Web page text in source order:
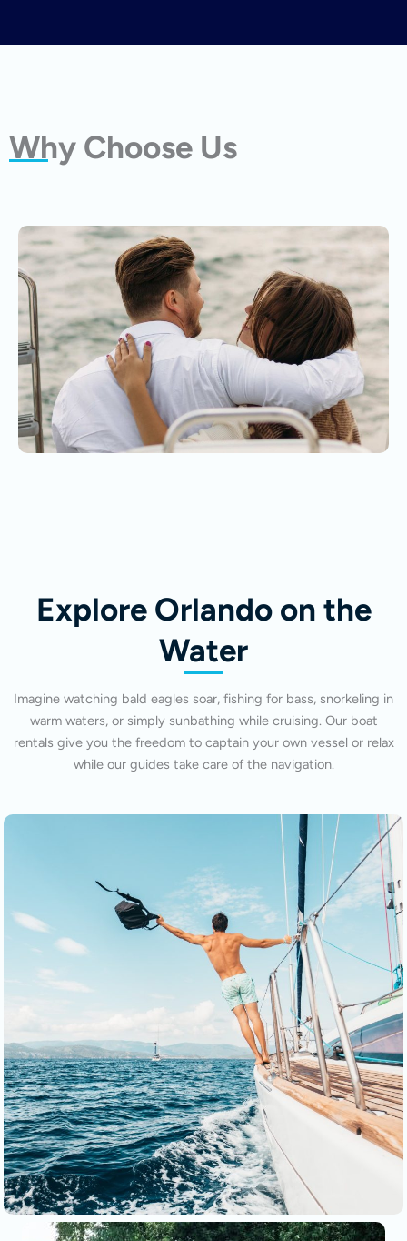
Why Choose Us
Explore Orlando on the
Water
Imagine watching bald eagles soar, fishing for bass, snorkeling in
warm waters, or simply sunbathing while cruising. Our boat
rentals give you the freedom to captain your own vessel or relax
while our guides take care of the navigation.